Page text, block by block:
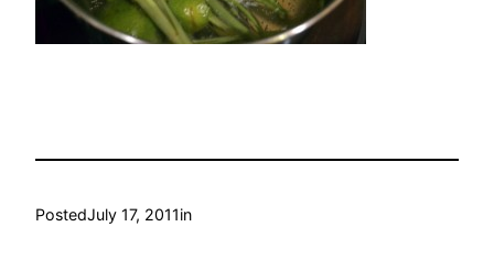
PostedJuly 17, 2011in